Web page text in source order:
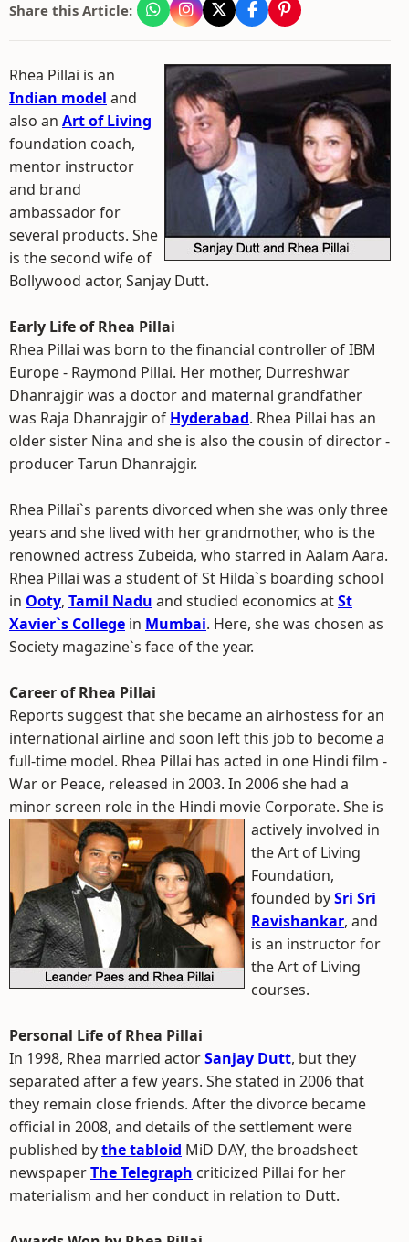
Share this Article:
Rhea Pillai is an
Indian model and
also an Art of Living
foundation coach,
mentor instructor
and brand
ambassador for
several products. She
is the second wife of
Bollywood actor, Sanjay Dutt.
Early Life of Rhea Pillai
Rhea Pillai was born to the financial controller of IBM
Europe - Raymond Pillai. Her mother, Durreshwar
Dhanrajgir was a doctor and maternal grandfather
was Raja Dhanrajgir of Hyderabad. Rhea Pillai has an
older sister Nina and she is also the cousin of director -
producer Tarun Dhanrajgir.
Rhea Pillai`s parents divorced when she was only three
years and she lived with her grandmother, who is the
renowned actress Zubeida, who starred in Aalam Aara.
Rhea Pillai was a student of St Hilda`s boarding school
in Ooty, Tamil Nadu and studied economics atSt
Xavier`s College in Mumbai. Here, she was chosen as
Society magazine`s face of the year.
Career of Rhea Pillai
Reports suggest that she became an airhostess for an
international airline and soon left this job to become a
full-time model. Rhea Pillai has acted in one Hindi film -
War or Peace, released in 2003. In 2006 she had a
minor screen role in the Hindi movie Corporate. She is
actively involved in
the Art of Living
Foundation,
founded bySri Sri
Ravishankar, and
is an instructor for
the Art of Living
courses.
Personal Life of Rhea Pillai
In 1998, Rhea married actorSanjay Dutt, but they
separated after a few years. She stated in 2006 that
they remain close friends. After the divorce became
official in 2008, and details of the settlement were
published bythe tabloid MiD DAY, the broadsheet
newspaperThe Telegraph criticized Pillai for her
materialism and her conduct in relation to Dutt.